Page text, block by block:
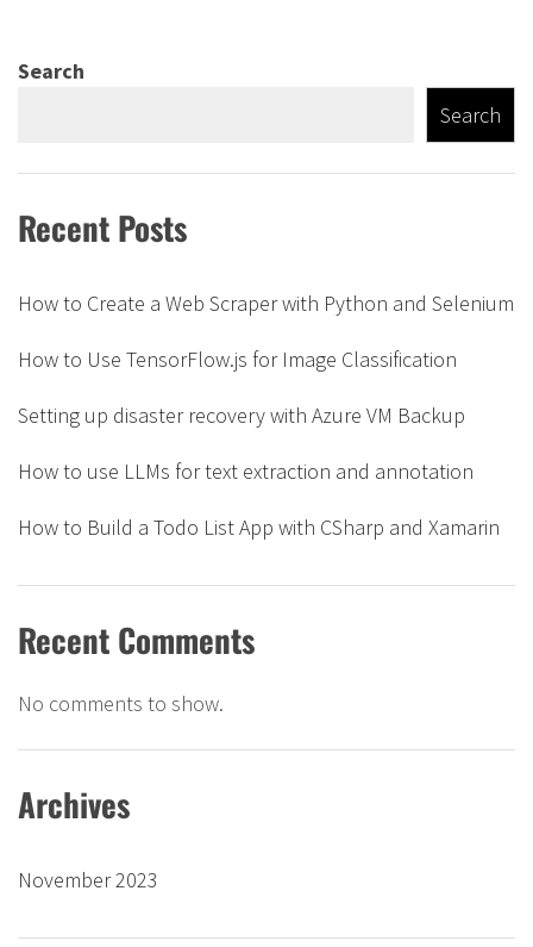
Search
Search
Recent Posts
How to Create a Web Scraper with Python and Selenium
How to Use TensorFlow.js for Image Classification
Setting up disaster recovery with Azure VM Backup
How to use LLMs for text extraction and annotation
How to Build a Todo List App with CSharp and Xamarin
Recent Comments
No comments to show.
Archives
November 2023